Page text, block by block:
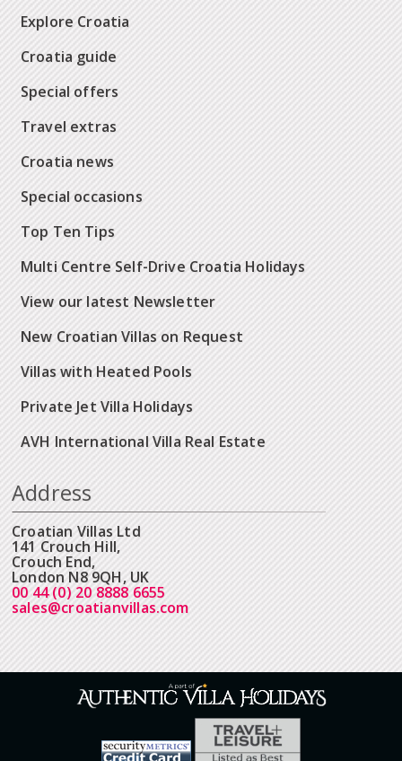
Explore Croatia
Croatia guide
Special offers
Travel extras
Croatia news
Special occasions
Top Ten Tips
Multi Centre Self-Drive Croatia Holidays
View our latest Newsletter
New Croatian Villas on Request
Villas with Heated Pools
Private Jet Villa Holidays
AVH International Villa Real Estate
Address
Croatian Villas Ltd
141 Crouch Hill,
Crouch End,
London N8 9QH, UK
00 44 (0) 20 8888 6655
sales@croatianvillas.com